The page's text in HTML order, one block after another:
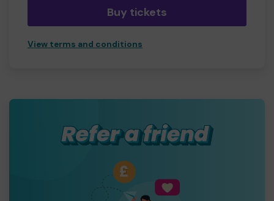
Buy tickets
View terms and conditions